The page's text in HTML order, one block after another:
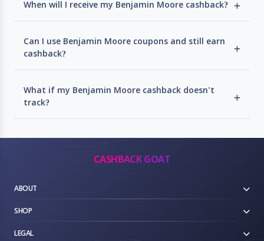
When will I receive my Benjamin Moore cashback?
Can I use Benjamin Moore coupons and still earn
cashback?
What if my Benjamin Moore cashback doesn't
track?
CASHBACK GOAT
ABOUT
SHOP
LEGAL